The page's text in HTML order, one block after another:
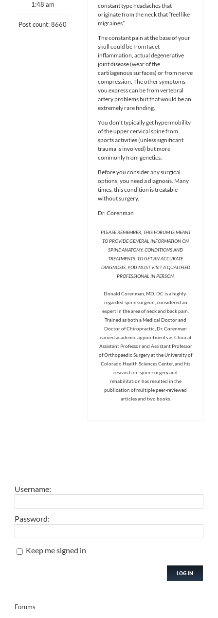
1:48 am
Post count: 8660
constant type headaches that
originate from the neck that “feel like
migraines”.
The constant pain at the base of your
skull could be from facet
inflammation, actual degenerative
joint disease (wear of the
cartilagenous surfaces) or from nerve
compression. The other symptoms
you express can be from vertebral
artery problems but that would be an
extremely rare finding.
You don’t typically get hypermobility
of the upper cervical spine from
sports activities (unless significant
trauma is involved) but more
commonly from genetics.
Before you consider any surgical
options, you need a diagnosis. Many
times, this condition is treatable
without surgery.
Dr. Corenman
PLEASE REMEMBER, THIS FORUM IS MEANT
TO PROVIDE GENERAL INFORMATION ON
SPINE ANATOMY, CONDITIONS AND
TREATMENTS. TO GET AN ACCURATE
DIAGNOSIS, YOU MUST VISIT A QUALIFIED
PROFESSIONAL IN PERSON.
Donald Corenman, MD, DC is a highly-
regarded spine surgeon, considered an
expert in the area of neck and back pain.
Trained as both a Medical Doctor and
Doctor of Chiropractic, Dr. Corenman
earned academic appointments as Clinical
Assistant Professor and Assistant Professor
of Orthopaedic Surgery at the University of
Colorado Health Sciences Center, and his
research on spine surgery and
rehabilitation has resulted in the
publication of multiple peer-reviewed
articles and two books.
Username:
Password:
Keep me signed in
LOG IN
Forums